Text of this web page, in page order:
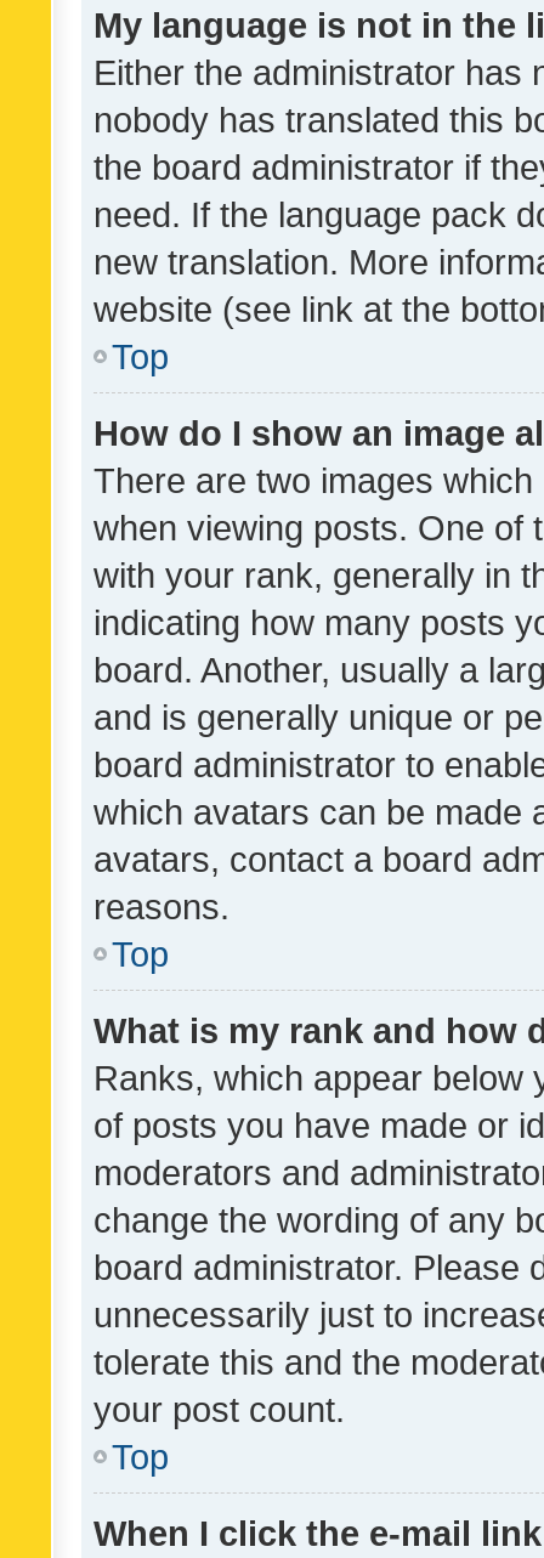
My language is not in the
Either the administrator has
nobody has translated this
the board administrator if
need. If the language pack
new translation. More
website (see link at the
Top
How do I show an image
There are two images
when viewing posts. One of
with your rank, generally in
indicating how many posts
board. Another, usually a
and is generally unique or
board administrator to
which avatars can be made
avatars, contact a board
reasons.
Top
What is my rank and how
Ranks, which appear below
of posts you have made or
moderators and
change the wording of any
board administrator. Please
unnecessarily just to
tolerate this and the
your post count.
Top
When I click the e-mail